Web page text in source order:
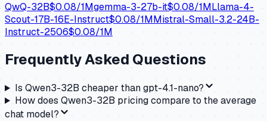
QwQ-32B$0.08/1Mgemma-3-27b-it$0.08/1MLlama-4-
Scout-17B-16E-Instruct$0.08/1MMistral-Small-3.2-24B-
Instruct-2506$0.08/1M
Frequently Asked Questions
Is Qwen3-32B cheaper than gpt-4.1-nano?
How does Qwen3-32B pricing compare to the average
chat model?